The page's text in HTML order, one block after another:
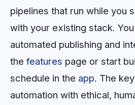
pipelines that run while you
with your existing stack.
automated publishing and
the features page or start
schedule in the app. The
automation with ethical,